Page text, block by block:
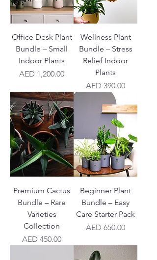
Office Desk Plant
Bundle – Small
Indoor Plants
Price
AED 1,200.00
Wellness Plant
Bundle – Stress
Relief Indoor
Plants
Price
AED 390.00
Premium Cactus
Bundle – Rare
Varieties
Collection
Price
AED 450.00
Beginner Plant
Bundle – Easy
Care Starter Pack
Price
AED 650.00